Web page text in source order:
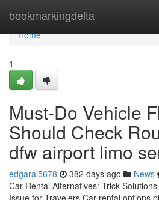
bookmarkingdelta
Home
Home
1
Must-Do Vehicle
Should Check
dfw airport limo
edgarai5678 382 days ago News
Car Rental Alternatives: Trick
Issue for Travelers Car rental options